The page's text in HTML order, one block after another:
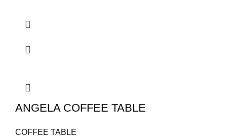
ANGELA COFFEE TABLE
COFFEE TABLE